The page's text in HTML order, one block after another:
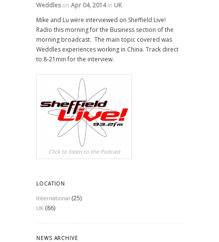
Weddleson Apr 04, 2014in UK
Mike and Lu were interviewed on Sheffield Live!
Radio this morning for the Business section of the
morning broadcast. The main topic covered was
Weddles experiences working in China. Track direct
to 8-21min for the interview.
Click to listen to the Podcast
LOCATION
International (25)
UK (86)
NEWS ARCHIVE